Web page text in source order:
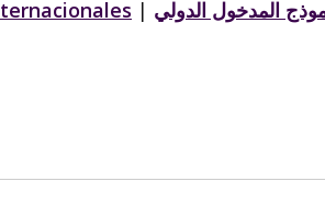
| المدخول الدولي